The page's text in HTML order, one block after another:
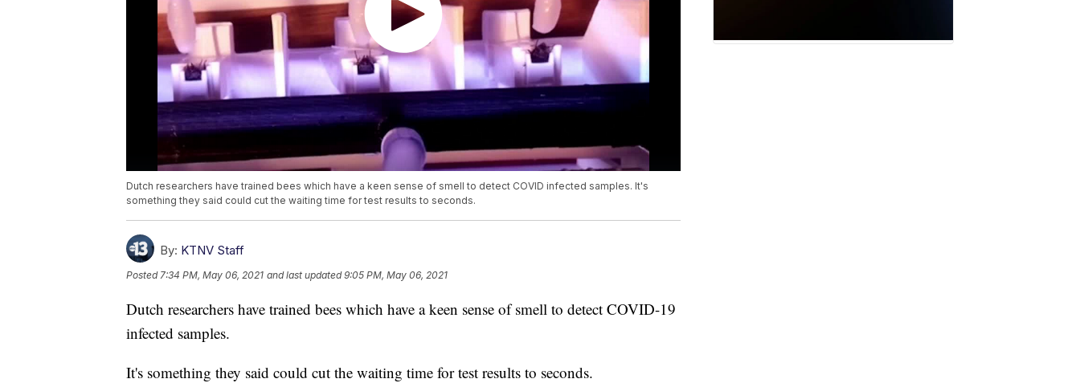
Dutch researchers have trained bees which have a keen sense of smell to detect COVID infected samples. It's
something they said could cut the waiting time for test results to seconds.
By: KTNV Staff
Posted7:34 PM, May 06, 2021 and last updated 9:05 PM, May 06, 2021
Dutch researchers have trained bees which have a keen sense of smell to detect COVID-19
infected samples.
It's something they said could cut the waiting time for test results to seconds.